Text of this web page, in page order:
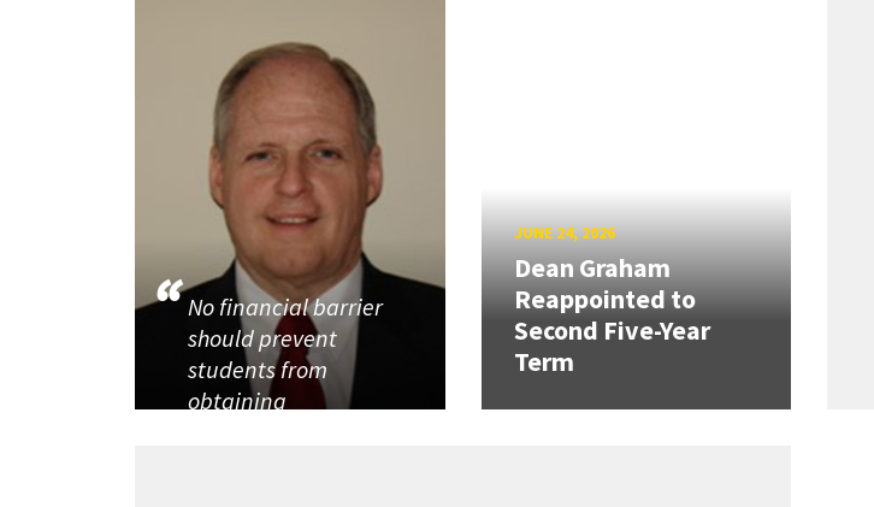
No financial barrier
should prevent
students from
obtaining
JUNE 24, 2026
Dean Graham
Reappointed to
Second Five-Year
Term